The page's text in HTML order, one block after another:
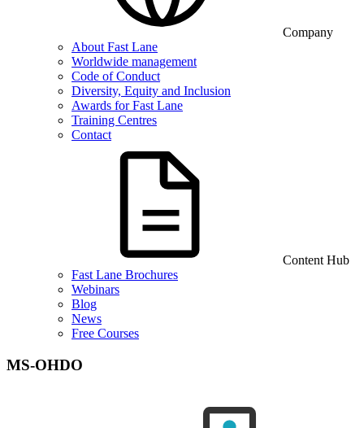
Company
About Fast Lane
Worldwide management
Code of Conduct
Diversity, Equity and Inclusion
Awards for Fast Lane
Training Centres
Contact
Content Hub
Fast Lane Brochures
Webinars
Blog
News
Free Courses
MS-OHDO